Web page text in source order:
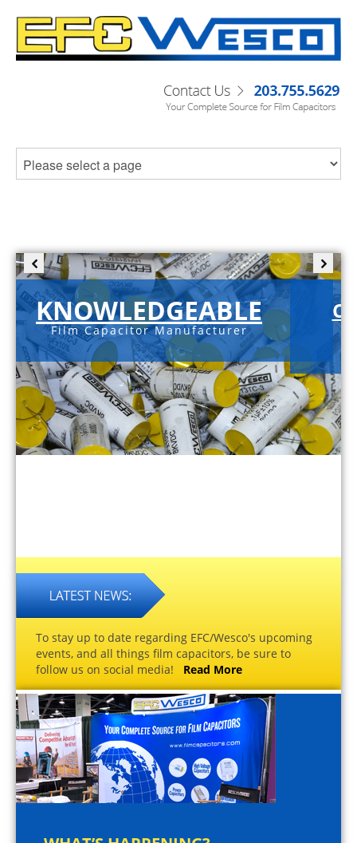
KNOWLEDGEABLE
Film Capacitor Manufacturer
To stay up to date regarding EFC/Wesco's upcoming
events, and all things film capacitors, be sure to
follow us on social media! Read More